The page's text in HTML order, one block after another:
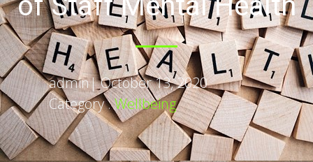
admin|October 13, 2020
Category :Wellbeing